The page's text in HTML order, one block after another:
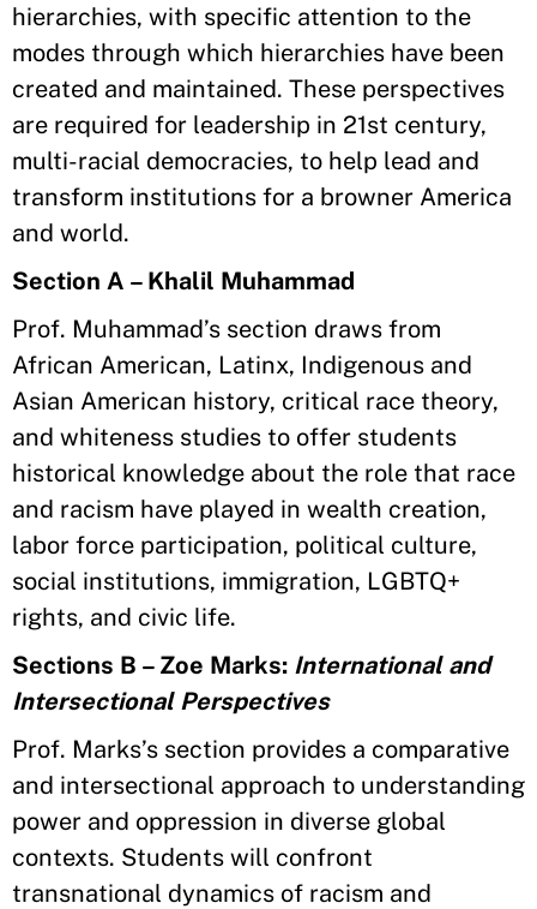
hierarchies, with specific attention to the
modes through which hierarchies have been
created and maintained. These perspectives
are required for leadership in 21st century,
multi-racial democracies, to help lead and
transform institutions for a browner America
and world.
Section A – Khalil Muhammad
Prof. Muhammad’s section draws from
African American, Latinx, Indigenous and
Asian American history, critical race theory,
and whiteness studies to offer students
historical knowledge about the role that race
and racism have played in wealth creation,
labor force participation, political culture,
social institutions, immigration, LGBTQ+
rights, and civic life.
Sections B – Zoe Marks: International and
Intersectional Perspectives
Prof. Marks’s section provides a comparative
and intersectional approach to understanding
power and oppression in diverse global
contexts. Students will confront
transnational dynamics of racism and